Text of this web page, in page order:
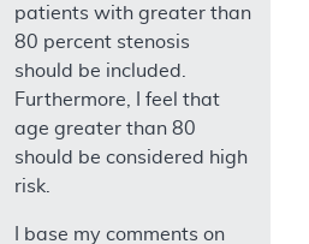
patients with greater than
80 percent stenosis
should be included.
Furthermore, I feel that
age greater than 80
should be considered high
risk.
I base my comments on